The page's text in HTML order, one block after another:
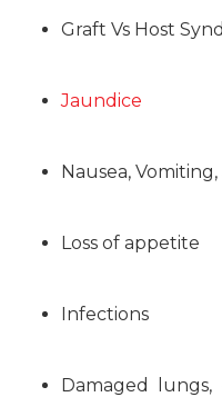
Graft Vs Host
Jaundice
Nausea,
Loss of appetite
Infections
Damaged